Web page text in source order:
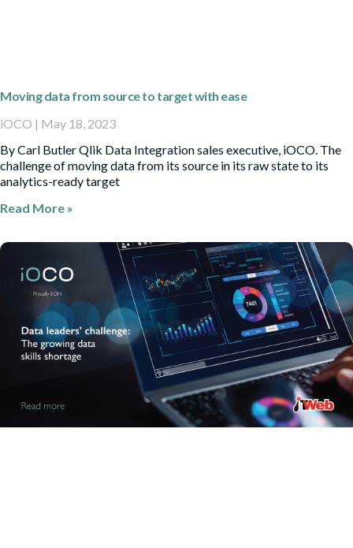
Moving data from source to target with ease
iOCO
May 18, 2023
By Carl Butler Qlik Data Integration sales executive, iOCO. The
challenge of moving data from its source in its raw state to its
analytics-ready target
Read More »